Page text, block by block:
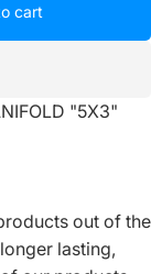
cart
"5X3"
out of the
lasting,